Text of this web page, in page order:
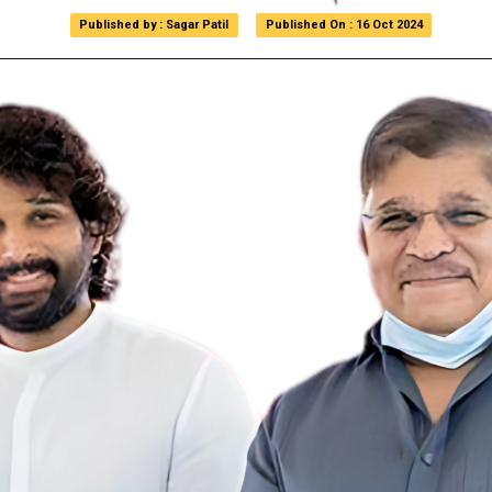
Published by : Sagar Patil
Published by : Sagar Patil Published On : 16 Oct 2024
Published On : 16 Oct 2024